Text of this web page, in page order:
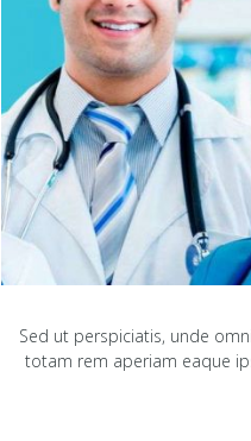
Sed ut perspiciatis, unde
totam rem aperiam eaque